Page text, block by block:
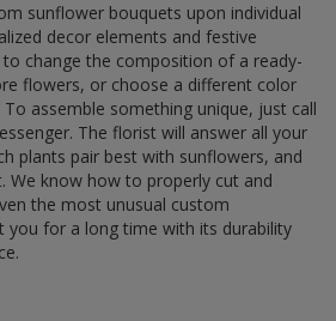
sunflower bouquets upon individual
decor elements and festive
to change the composition of a ready-
flowers, or choose a different color
assemble something unique, just call
The florist will answer all your
plants pair best with sunflowers, and
We know how to properly cut and
the most unusual custom
you for a long time with its durability